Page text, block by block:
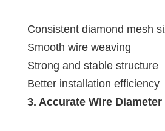
Consistent diamond mesh
Smooth wire weaving
Strong and stable structure
Better installation efficiency
3. Accurate Wire Diameter